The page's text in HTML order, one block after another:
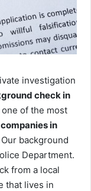
investigation
check in
one of the most
in
background
Department.
from a local
that lives in